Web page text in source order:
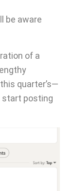
be aware
of a
quarter’s—
start posting